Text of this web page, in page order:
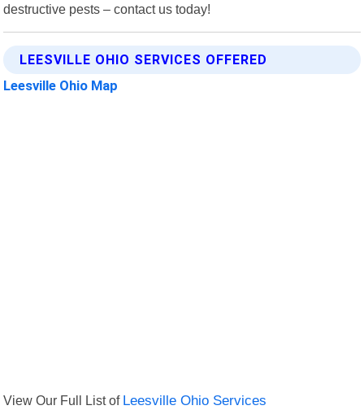
destructive pests – contact us today!
LEESVILLE OHIO SERVICES OFFERED
Leesville Ohio Map
View Our Full List of Leesville Ohio Services